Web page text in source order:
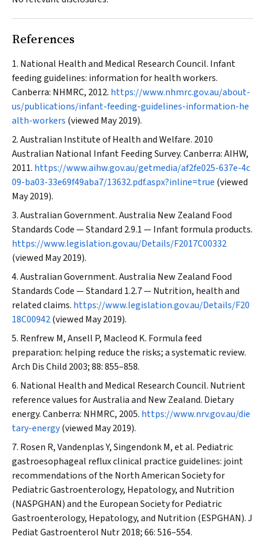
References
National Health and Medical Research Council. Infant
feeding guidelines: information for health workers.
Canberra: NHMRC, 2012. https://www.nhmrc.gov.au/about-
us/publications/infant-feeding-guidelines-information-he
alth-workers (viewed May 2019).
Australian Institute of Health and Welfare. 2010
Australian National Infant Feeding Survey. Canberra: AIHW,
2011. https://www.aihw.gov.au/getmedia/af2fe025-637e-4c
09-ba03-33e69f49aba7/13632.pdf.aspx?inline=true (viewed
May 2019).
Australian Government. Australia New Zealand Food
Standards Code — Standard 2.9.1 — Infant formula products.
https://www.legislation.gov.au/Details/F2017C00332
(viewed May 2019).
Australian Government. Australia New Zealand Food
Standards Code — Standard 1.2.7 — Nutrition, health and
related claims. https://www.legislation.gov.au/Details/F20
18C00942(viewed May 2019).
Renfrew M, Ansell P, Macleod K. Formula feed
preparation: helping reduce the risks; a systematic review.
Arch Dis Child 2003; 88: 855–858.
National Health and Medical Research Council. Nutrient
reference values for Australia and New Zealand. Dietary
energy. Canberra: NHMRC, 2005. https://www.nrv.gov.au/die
tary-energy(viewed May 2019).
Rosen R, Vandenplas Y, Singendonk M, et al. Pediatric
gastroesophageal reflux clinical practice guidelines: joint
recommendations of the North American Society for
Pediatric Gastroenterology, Hepatology, and Nutrition
(NASPGHAN) and the European Society for Pediatric
Gastroenterology, Hepatology, and Nutrition (ESPGHAN).J
Pediat Gastroenterol Nutr2018; 66: 516–554.